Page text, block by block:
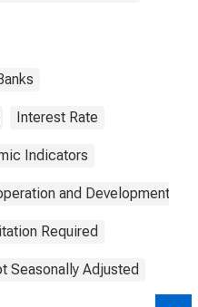
Interest Rate
Indicators
and Development
Required
Seasonally Adjusted